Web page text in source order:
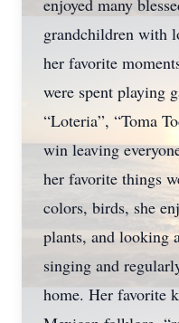
enjoyed many
grandchildren with
her favorite
were spent playing
“Loteria”, “Toma
win leaving
her favorite things
colors, birds, she
plants, and looking
singing and
home. Her favorite